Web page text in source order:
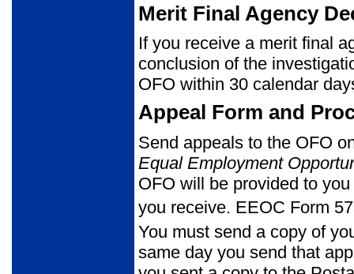
Merit Final Agency
If you receive a merit final
conclusion of the
OFO within 30 calendar
Appeal Form and
Send appeals to the OFO
Equal Employment
OFO will be provided to
you receive. EEOC Form
You must send a copy of
same day you send that